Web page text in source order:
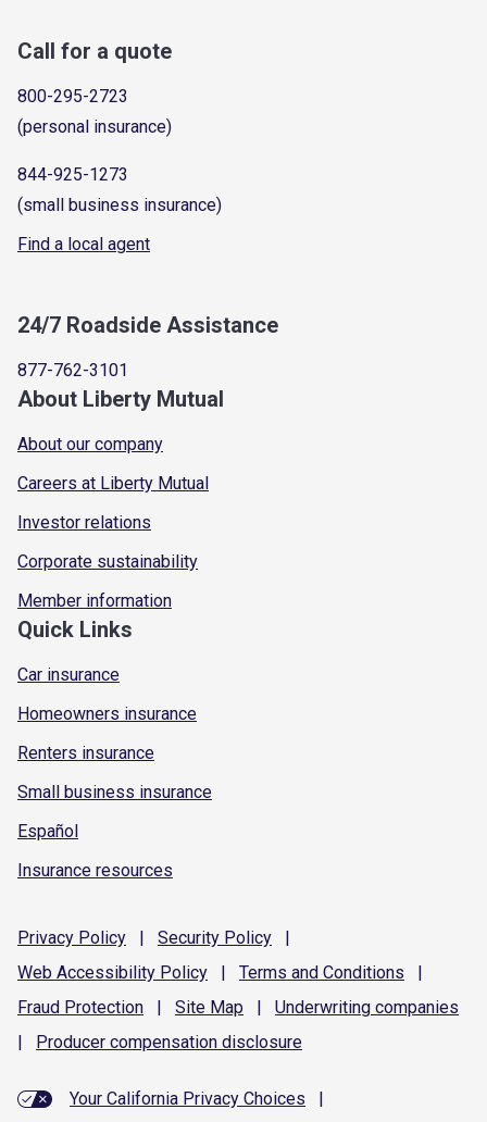
Call for a quote
800-295-2723
(personal insurance)
844-925-1273
(small business insurance)
Find a local agent
24/7 Roadside Assistance
877-762-3101
About Liberty Mutual
About our company
Careers at Liberty Mutual
Investor relations
Corporate sustainability
Member information
Quick Links
Car insurance
Homeowners insurance
Renters insurance
Small business insurance
Español
Insurance resources
Privacy Policy | Security Policy
|
Web Accessibility Policy | Terms and Conditions
|
Fraud Protection | Site Map | Underwriting companies
|
Producer compensation disclosure
Your California Privacy Choices
|